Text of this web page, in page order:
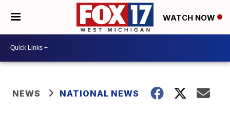
WATCH NOW
NEWS NATIONAL NEWS